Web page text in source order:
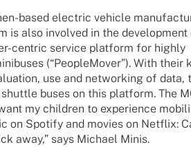
based elec­tric vehicle
is also invol­ved in the
centric service plat­form for highly
(“People­Mo­ver”). With their
use and networ­king of data,
buses on this plat­form. The
my child­ren to expe­ri­ence
on Spotify and movies on Netflix:
away,” says Michael Minis.